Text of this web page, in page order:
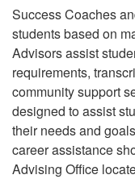
Success Coaches
students based on
Advisors assist
requirements,
community support
designed to assist
their needs and
career assistance
Advising Office